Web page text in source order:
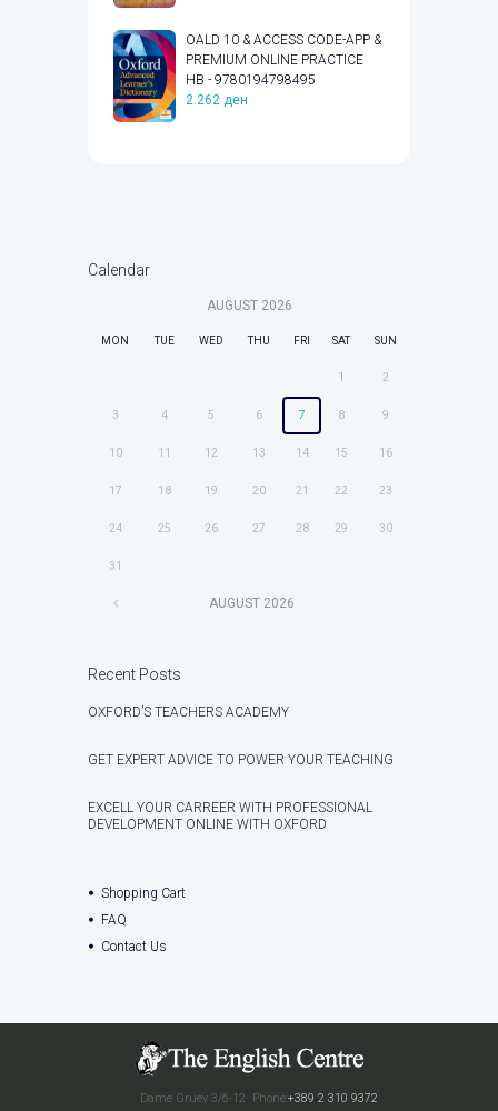
OALD 10 & ACCESS CODE-APP &
PREMIUM ONLINE PRACTICE
HB - 9780194798495
2.262 ден
Calendar
AUGUST 2026
MON TUE WED THU FRI SAT SUN
1 2
3 4 5 6 7 8 9
10 11 12 13 14 15 16
17 18 19 20 21 22 23
24 25 26 27 28 29 30
31
AUGUST 2026
Recent Posts
OXFORD’S TEACHERS ACADEMY
GET EXPERT ADVICE TO POWER YOUR TEACHING
EXCELL YOUR CARREER WITH PROFESSIONAL
DEVELOPMENT ONLINE WITH OXFORD
Shopping Cart
FAQ
Contact Us
Phone:+389 2 310 9372
Dame Gruev 3/6-12